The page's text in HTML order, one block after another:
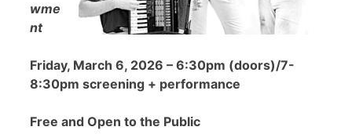
wme
nt
Friday, March 6, 2026 – 6:30pm (doors)/7-
8:30pm screening + performance
Free and Open to the Public